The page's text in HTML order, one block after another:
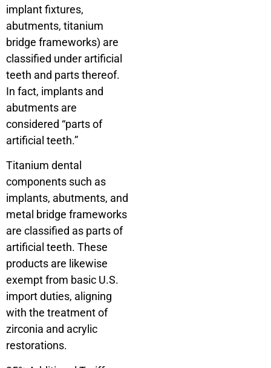
implant fixtures,
abutments, titanium
bridge frameworks) are
classified under artificial
teeth and parts thereof.
In fact, implants and
abutments are
considered “parts of
artificial teeth.”
Titanium dental
components such as
implants, abutments, and
metal bridge frameworks
are classified as parts of
artificial teeth. These
products are likewise
exempt from basic U.S.
import duties, aligning
with the treatment of
zirconia and acrylic
restorations.